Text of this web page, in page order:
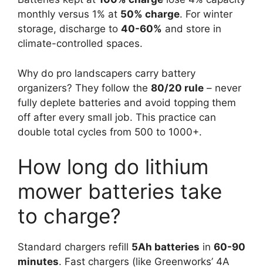
monthly versus 1% at 50% charge. For winter
storage, discharge to 40-60% and store in
climate-controlled spaces.
Why do pro landscapers carry battery
organizers? They follow the 80/20 rule – never
fully deplete batteries and avoid topping them
off after every small job. This practice can
double total cycles from 500 to 1000+.
How long do lithium
mower batteries take
to charge?
Standard chargers refill 5Ah batteries in 60-90
minutes. Fast chargers (like Greenworks’ 4A